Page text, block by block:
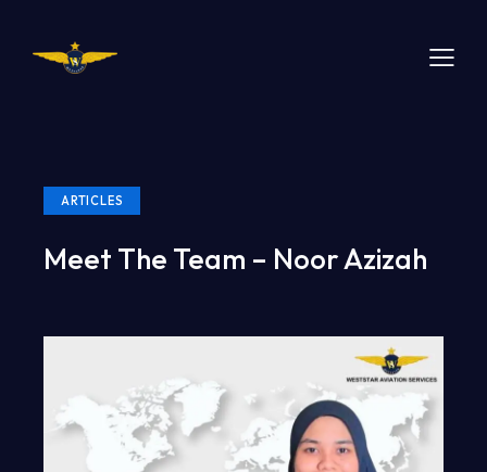
ARTICLES
Meet The Team – Noor Azizah